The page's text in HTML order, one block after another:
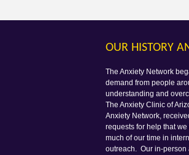
OUR HISTORY
The Anxiety Network
demand from people
understanding and
The Anxiety Clinic of
Anxiety Network,
requests for help that
much of our time in
outreach. Our in-person